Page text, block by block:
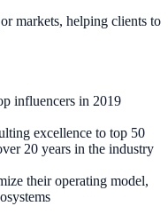
markets, helping clients to
influencers in 2019
excellence to top 50
20 years in the industry
their operating model,